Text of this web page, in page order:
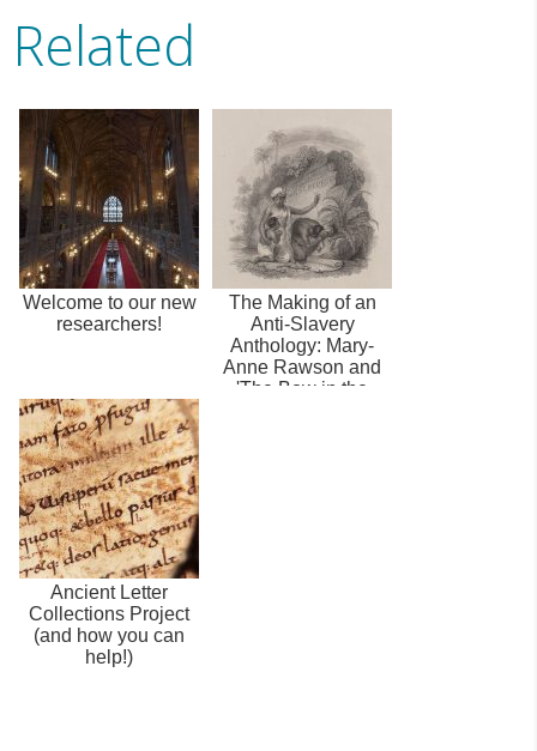
Related
Welcome to our new
researchers!
The Making of an
Anti-Slavery
Anthology: Mary-
Anne Rawson and
'The Bow in the
Ancient Letter
Collections Project
(and how you can
help!)